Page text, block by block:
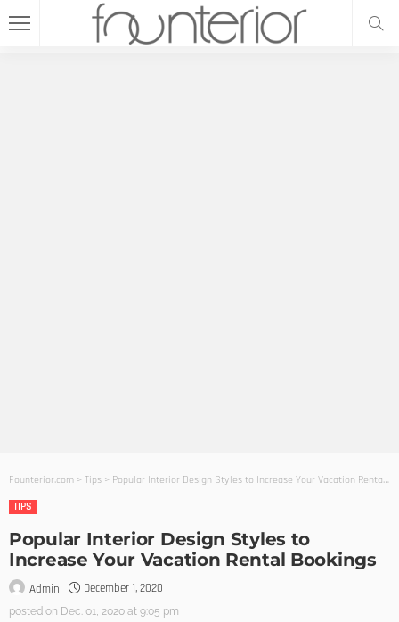
Founterior.com > Tips > Popular Interior Design Styles to Increase Your Vacation Rental Bookings
TIPS
Popular Interior Design Styles to
Increase Your Vacation Rental Bookings
Admin December 1, 2020
posted on Dec. 01, 2020 at 9:05 pm